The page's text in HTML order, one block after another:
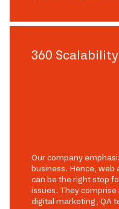
360 Scalability
Our company
business. Hence, web
can be the right stop
issues. They
digital marketing, QA